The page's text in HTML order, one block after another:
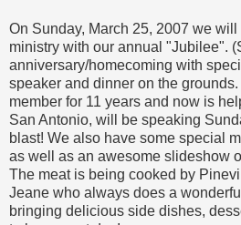
On Sunday, March 25, 2007 we
ministry with our annual "Jubilee".
anniversary/homecoming with
speaker and dinner on the
member for 11 years and now is
San Antonio, will be speaking
blast! We also have some special
as well as an awesome slideshow
The meat is being cooked by
Jeane who always does a
bringing delicious side dishes,